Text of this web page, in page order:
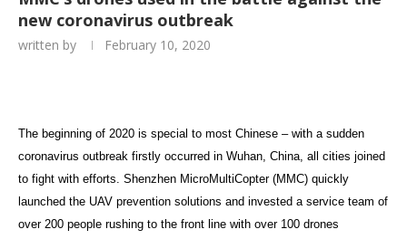
new coronavirus outbreak
written by February 10, 2020
The beginning of 2020 is special to most Chinese – with a sudden
coronavirus outbreak firstly occurred in Wuhan, China, all cities joined
to fight with efforts. Shenzhen MicroMultiCopter (MMC) quickly
launched the UAV prevention solutions and invested a service team of
over 200 people rushing to the front line with over 100 drones